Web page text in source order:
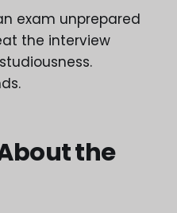
exam unprepared
the interview
the